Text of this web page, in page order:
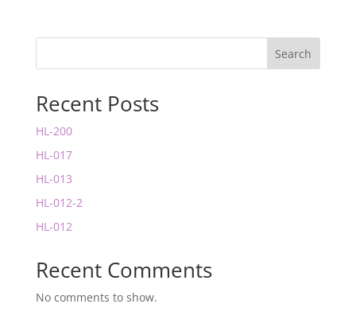
Search
Recent Posts
HL-200
HL-017
HL-013
HL-012-2
HL-012
Recent Comments
No comments to show.